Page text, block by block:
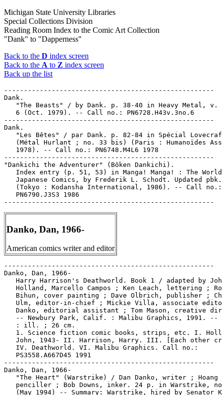
Michigan State University Libraries
Special Collections Division
Reading Room Index to the Comic Art Collection
"Dank" to "Dapperness"
Back to the D index screen
Back to the A to Z index screen
Back up the list
-----------------------------------------------------
Dank.
"The Beasts" / by Dank. p. 38-40 in Heavy Metal, v.
   6 (Oct. 1979). -- Call no.: PN6728.H43v.3no.6
-----------------------------------------------------
Dank.
"Les Bêtes" / par Dank. p. 82-84 in Spécial
(Métal Hurlant ; no. 33 bis) (Paris : Humanoïdes
   1978). -- Call no.: PN6748.M4L6 1978
-----------------------------------------------------
"Dankichi the Adventurer" (Bôken Dankichi).
Index entry (p. 51, 53) in Manga! Manga! : The
Japanese Comics, by Frederik L. Schodt. Updated
   (Tokyo : Kodansha International, 1986). -- Call no.:
   PN6790.J3S3 1986
Danko, Dan, 1966-
American comics writer and editor
-----------------------------------------------------
Danko, Dan, 1966-
Harry Harrison's Deathworld. Book 1 / adapted by
Holland, Marcello Campos ; Ken Leach, lettering ;
Bihun, cover painting ; Dave Olbrich, publisher ;
Ulm, editor-in-chief ; Mickie Villa, associate
Danko, editorial assistant ; Tom Mason, creative
-- Newbury Park, Calif. : Malibu Graphics, 1991. --
   : ill. ; 26 cm.
1. Science fiction comic books, strips, etc. I.
John, 1943- II. Harrison, Harry. III. [Each other
   IV. Deathworld. VI. Malibu Graphics. Call no.:
   PS3558.A667D45 1991
-----------------------------------------------------
Danko, Dan, 1966-
"The Heart" (Warstrike) / Dan Danko, writer ; Hoang
penciller ; Bob Downs, inker. 24 p. in Warstrike,
(May 1994) -- Summary: Warstrike, hired by Senator